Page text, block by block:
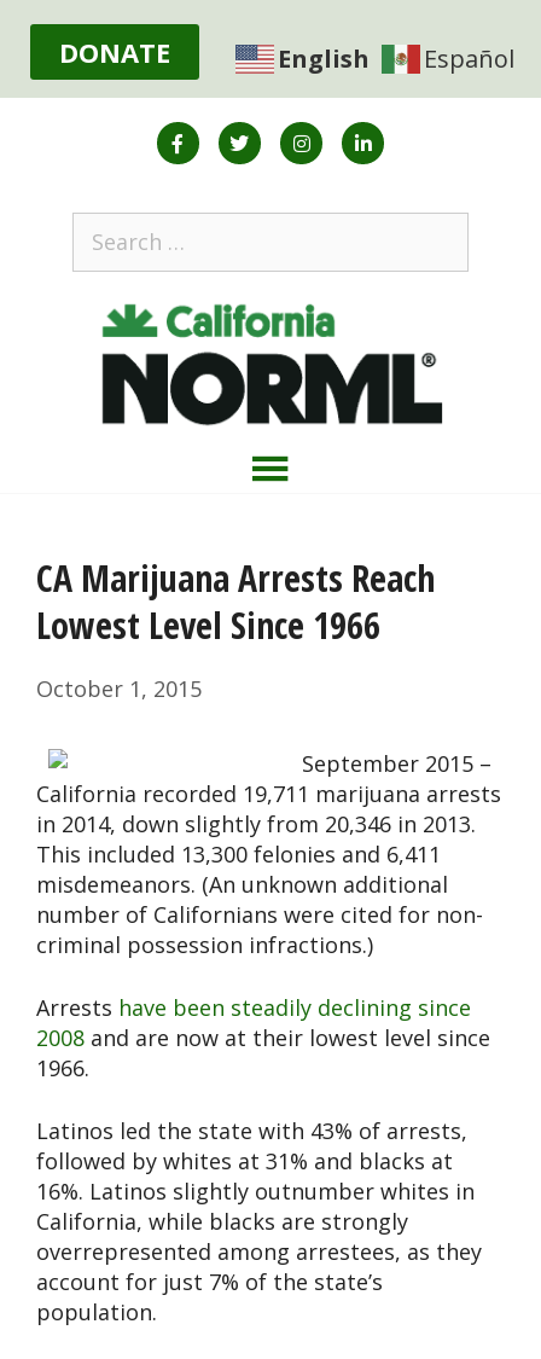
DONATE English Español
CA Marijuana Arrests Reach
Lowest Level Since 1966
October 1, 2015
September 2015 –
California recorded 19,711 marijuana arrests
in 2014, down slightly from 20,346 in 2013.
This included 13,300 felonies and 6,411
misdemeanors. (An unknown additional
number of Californians were cited for non-
criminal possession infractions.)
Arrests have been steadily declining since
2008 and are now at their lowest level since
1966.
Latinos led the state with 43% of arrests,
followed by whites at 31% and blacks at
16%. Latinos slightly outnumber whites in
California, while blacks are strongly
overrepresented among arrestees, as they
account for just 7% of the state’s
population.